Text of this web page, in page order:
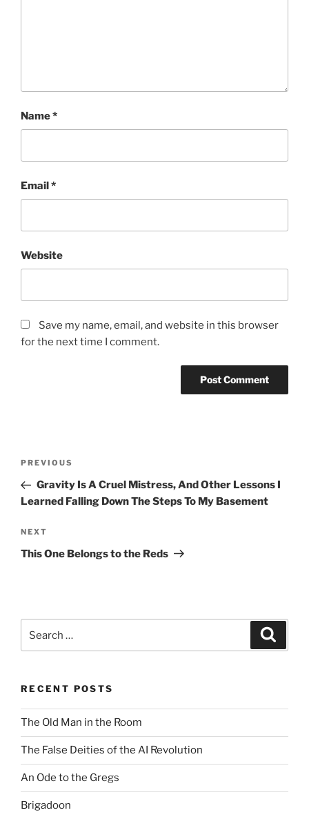
Name*
Email*
Website
Save my name, email, and website in this browser
for the next time I comment.
Previous
Post
PREVIOUS
Gravity Is A Cruel Mistress, And Other Lessons I
Learned Falling Down The Steps To My Basement
Next
Post
NEXT
This One Belongs to the Reds
for:
RECENT POSTS
The Old Man in the Room
The False Deities of the AI Revolution
An Ode to the Gregs
Brigadoon